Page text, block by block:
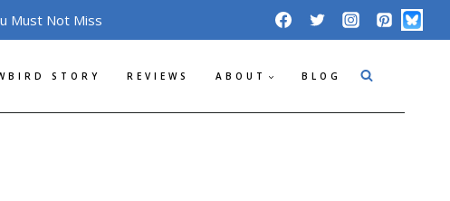
Must Not Miss
STORY REVIEWS ABOUT BLOG